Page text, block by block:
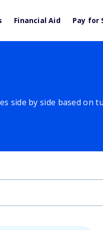
Financial Aid Pay for
side by side based on